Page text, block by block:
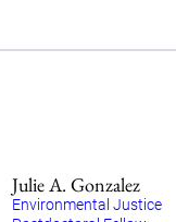
Julie A. Gonzalez
Environmental Justice